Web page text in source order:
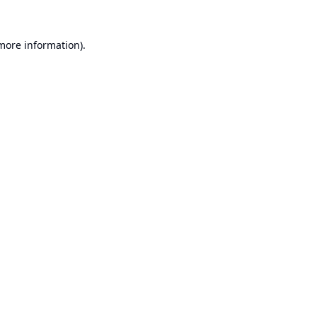
information).